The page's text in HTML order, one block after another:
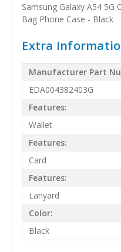
Samsung Galaxy A54 5G
Bag Phone Case - Black
Extra
Manufacturer Part
EDA004382403G
Features:
Wallet
Features:
Card
Features:
Lanyard
Color:
Black